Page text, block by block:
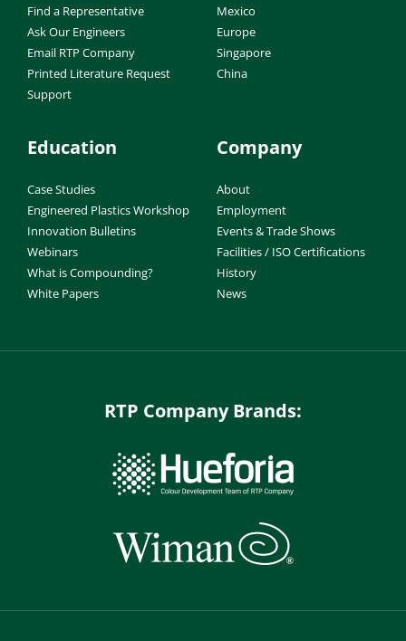
Find a Representative
Ask Our Engineers
Email RTP Company
Printed Literature Request
Support
Mexico
Europe
Singapore
China
Education
Case Studies
Engineered Plastics Workshop
Innovation Bulletins
Webinars
What is Compounding?
White Papers
Company
About
Employment
Events & Trade Shows
Facilities / ISO Certifications
History
News
RTP Company Brands: